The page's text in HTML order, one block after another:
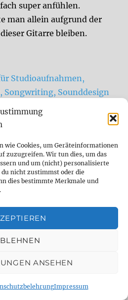
wie Cookies, um Geräteinformationen
zuzugreifen. Wir tun dies, um das
und um (nicht) personalisierte
nicht zustimmst oder die
dies bestimmte Merkmale und
ANSEHEN
Impressum
super anfühlen.
man allein aufgrund der
Gitarre bleiben.
Studioaufnahmen,
Songwriting, Sounddesign
Bass, Drums,
und Sounddesigner
DELAY SPECIALIST
demo
effect pedal
fx fx pedal